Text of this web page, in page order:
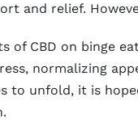
and relief.
of CBD on binge
normalizing
to unfold, it is